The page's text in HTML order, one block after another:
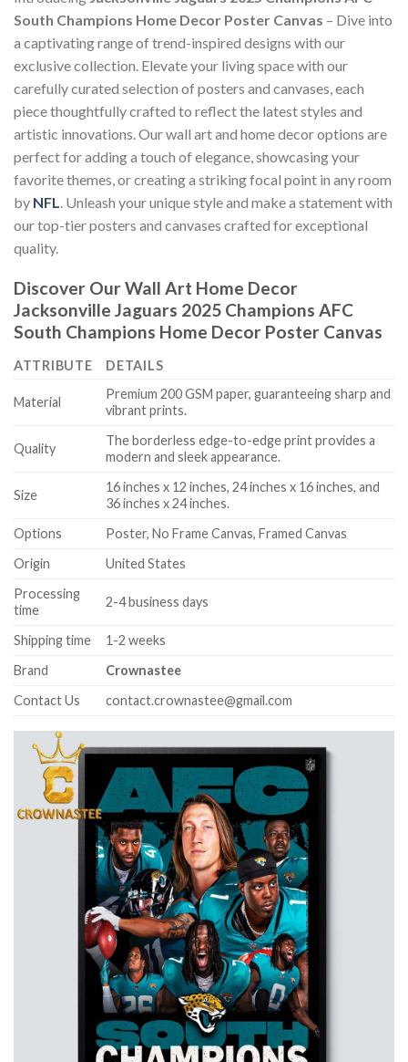
South Champions Home Decor Poster Canvas – Dive into
a captivating range of trend-inspired designs with our
exclusive collection. Elevate your living space with our
carefully curated selection of posters and canvases, each
piece thoughtfully crafted to reflect the latest styles and
artistic innovations. Our wall art and home decor options are
perfect for adding a touch of elegance, showcasing your
favorite themes, or creating a striking focal point in any room
by NFL
. Unleash your unique style and make a statement with
our top-tier posters and canvases crafted for exceptional
quality.
Discover Our Wall Art Home Decor
Jacksonville Jaguars 2025 Champions AFC
South Champions Home Decor Poster Canvas
ATTRIBUTE DETAILS
Material
Premium 200 GSM paper, guaranteeing sharp and
vibrant prints.
Quality
The borderless edge-to-edge print provides a
modern and sleek appearance.
Size
16 inches x 12 inches, 24 inches x 16 inches, and
36 inches x 24 inches.
Options
Poster, No Frame Canvas, Framed Canvas
Origin
United States
Processing
time
2-4 business days
Shipping time
1-2 weeks
Brand
Crownastee
Contact Us
contact.crownastee@gmail.com